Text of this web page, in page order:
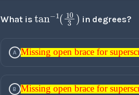
What is tan−1(103
in degrees?
A Missing open brace for
Missing open brace for
Missing open brace
Missing open
B Missing open brace for
Missing open brace for
Missing open brace
Missing open